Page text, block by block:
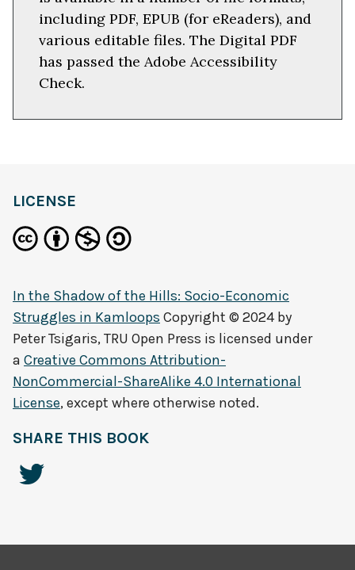
including PDF, EPUB (for eReaders), and
various editable files. The Digital PDF
has passed the Adobe Accessibility
Check.
LICENSE
In the Shadow of the Hills: Socio-Economic
Struggles in Kamloops Copyright © 2024 by
Peter Tsigaris, TRU Open Press is licensed under
a Creative Commons Attribution-
NonCommercial-ShareAlike 4.0 International
License, except where otherwise noted.
SHARE THIS BOOK